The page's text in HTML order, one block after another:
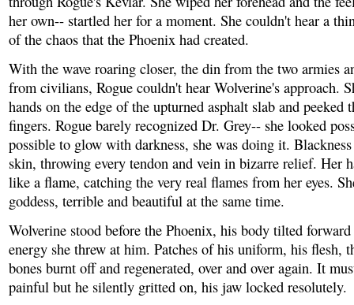
her own-- startled her for a moment. She couldn't hear a
of the chaos that the Phoenix had created.
With the wave roaring closer, the din from the two armies
from civilians, Rogue couldn't hear Wolverine's approach.
hands on the edge of the upturned asphalt slab and peeked
fingers. Rogue barely recognized Dr. Grey-- she looked
possible to glow with darkness, she was doing it.
skin, throwing every tendon and vein in bizarre relief. Her
like a flame, catching the very real flames from her eyes.
goddess, terrible and beautiful at the same time.
Wolverine stood before the Phoenix, his body tilted forward
energy she threw at him. Patches of his uniform, his flesh,
bones burnt off and regenerated, over and over again. It
painful but he silently gritted on, his jaw locked resolutely.